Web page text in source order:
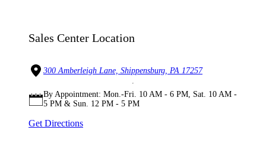
Sales Center Location
300 Amberleigh Lane, Shippensburg, PA 17257
By Appointment: Mon.-Fri. 10 AM - 6 PM, Sat. 10 AM -
5 PM & Sun. 12 PM - 5 PM
Get Directions